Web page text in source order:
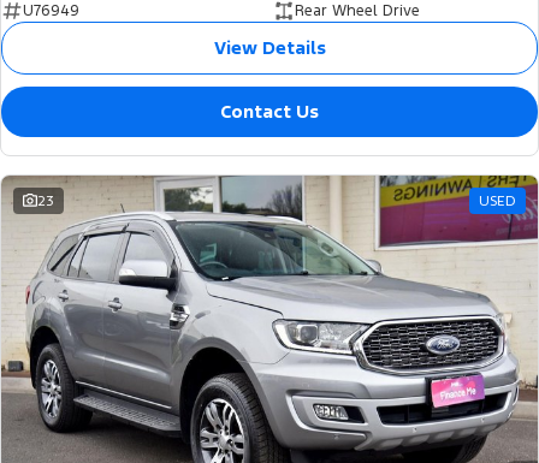
U76949
Rear Wheel Drive
View Details
Contact Us
23 USED